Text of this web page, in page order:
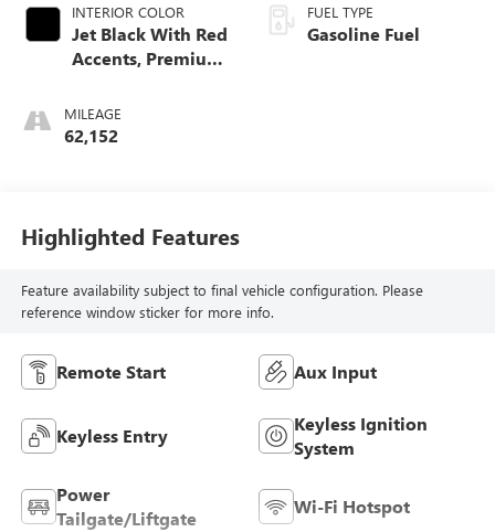
INTERIOR COLOR
Jet Black With Red
Accents, Premium
MILEAGE
62,152
FUEL TYPE
Gasoline Fuel
Highlighted Features
Feature availability subject to final vehicle configuration. Please
reference window sticker for more info.
Remote Start Aux Input
Keyless Entry
Keyless Ignition
System
Power
Tailgate/Liftgate
Wi-Fi Hotspot